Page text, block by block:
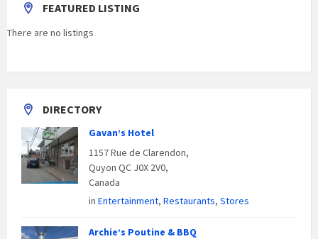
FEATURED LISTING
There are no listings
DIRECTORY
Gavan’s Hotel
1157 Rue de Clarendon,
Quyon QC J0X 2V0,
Canada
in Entertainment, Restaurants, Stores
Archie’s Poutine & BBQ